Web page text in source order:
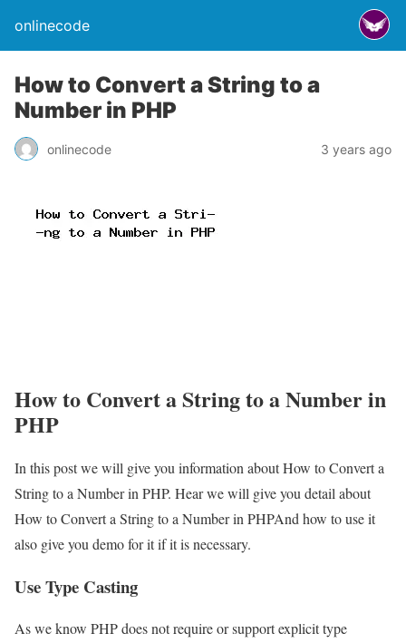
onlinecode
How to Convert a String to a
Number in PHP
onlinecode 3 years ago
How to Convert a String to a Number in
PHP
In this post we will give you information about How to Convert a
String to a Number in PHP. Hear we will give you detail about
How to Convert a String to a Number in PHPAnd how to use it
also give you demo for it if it is necessary.
Use Type Casting
As we know PHP does not require or support explicit type